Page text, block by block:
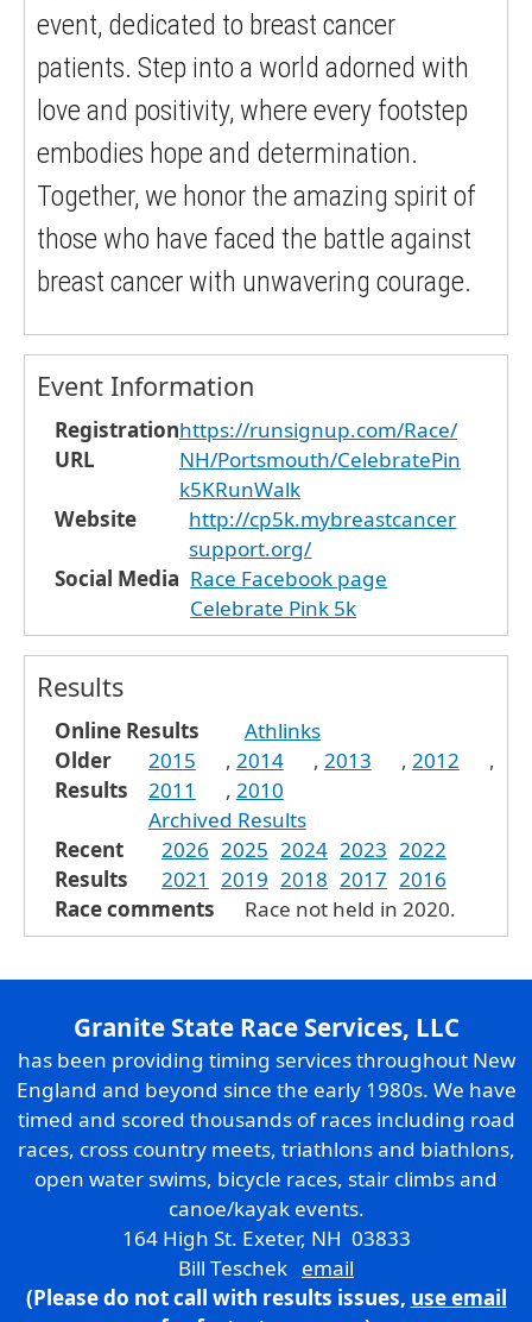
event, dedicated to breast cancer
patients. Step into a world adorned with
love and positivity, where every footstep
embodies hope and determination.
Together, we honor the amazing spirit of
those who have faced the battle against
breast cancer with unwavering courage.
Event Information
Registration
URL
https://runsignup.com/Race/
NH/Portsmouth/CelebratePin
k5KRunWalk
Website
http://cp5k.mybreastcancer
support.org/
Social Media Race Facebook page
Celebrate Pink 5k
Results
Online Results
Athlinks
Older
Results
2015 , 2014 , 2013 , 2012
,
2011
, 2010
Archived Results
Recent
Results
2026 2025 2024 2023 2022
2021
2019 2018 2017 2016
Race comments
Race not held in 2020.
Granite State Race Services, LLC
has been providing timing services throughout New
England and beyond since the early 1980s. We have
timed and scored thousands of races including road
races, cross country meets, triathlons and biathlons,
open water swims, bicycle races, stair climbs and
canoe/kayak events.
164 High St. Exeter, NH 03833
Bill Teschek email
(Please do not call with results issues, use email